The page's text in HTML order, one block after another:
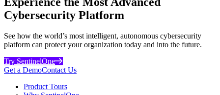
Cybersecurity Platform
See how the world’s most intelligent, autonomous cybersecurity
platform can protect your organization today and into the future.
Try SentinelOne
Get a DemoContact Us
Product Tours